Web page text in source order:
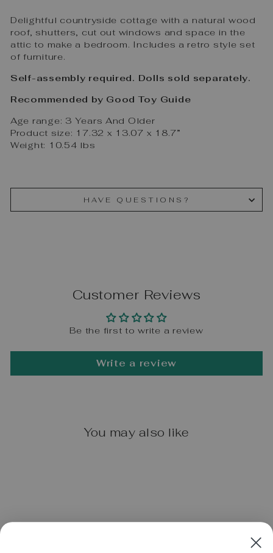
Delightful countryside cottage with a natural wood
roof, shutters, cut out windows and space in the
attic to make a bedroom. Includes a retro style set
of furniture.
Self-assembly required. Dolls sold separately.
Recommended by Good Toy Guide
Age range: 3 Years And Older
Product size: 17.32 x 13.07 x 18.7”
Weight: 10.54 lbs
HAVE QUESTIONS?
Customer Reviews
Be the first to write a review
Write a review
You may also like